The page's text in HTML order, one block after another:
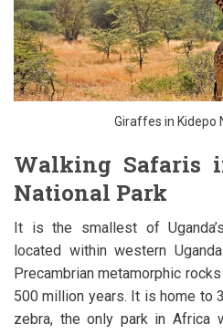
Giraffes in Kidepo
Walking Safaris
National Park
It is the smallest of
located within western
Precambrian metamorphic
500 million years. It is home to
zebra, the only park in Africa